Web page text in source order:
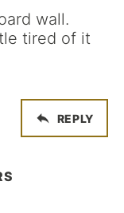
wall.
tired of it
REPLY